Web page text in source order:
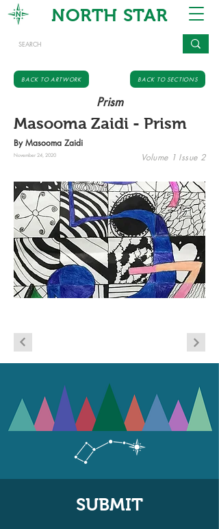
NORTH STAR
BACK TO ARTWORK BACK TO SECTIONS
Prism
Masooma Zaidi - Prism
By Masooma Zaidi
November 24, 2020 Volume 1 Issue 2
SUBMIT